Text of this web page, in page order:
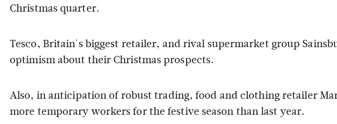
Christmas quarter.
Tesco, Britain's biggest retailer, and rival supermarket group
optimism about their Christmas prospects.
Also, in anticipation of robust trading, food and clothing retailer
more temporary workers for the festive season than last year.